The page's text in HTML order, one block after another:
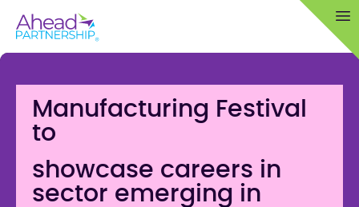
content
Manufacturing Festival
to
showcase careers in
sector emerging in